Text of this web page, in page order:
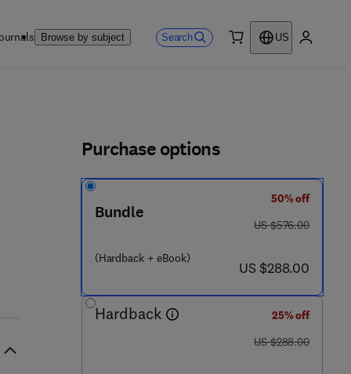
Browse by subject Search
US
2 3 8 7 1 - 0
Purchase options
Bundle
(Hardback + eBook)
50% off
was US $576.00
US $576.00
now US $288.00
US $288.00
Hardback
25% off
was US $288.00
US $288.00